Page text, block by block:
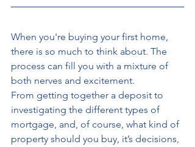
When you're buying your first home,
there is so much to think about. The
process can fill you with a mixture of
both nerves and excitement.
From getting together a deposit to
investigating the different types of
mortgage, and, of course, what kind of
property should you buy, it’s decisions,